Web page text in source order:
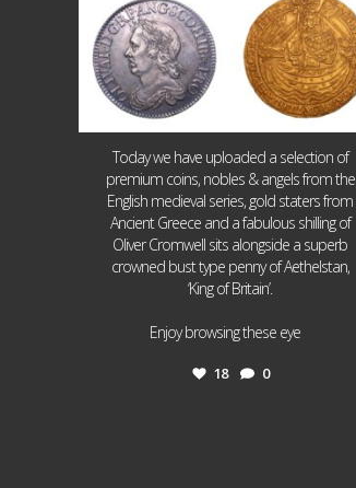
Today we have uploaded a selection of
premium coins, nobles & angels from the
English medieval series, gold staters from
Ancient Greece and a fabulous shilling of
Oliver Cromwell sits alongside a superb
crowned bust type penny of Aethelstan,
‘King of Britain’.
Enjoy browsing these eye
18 0